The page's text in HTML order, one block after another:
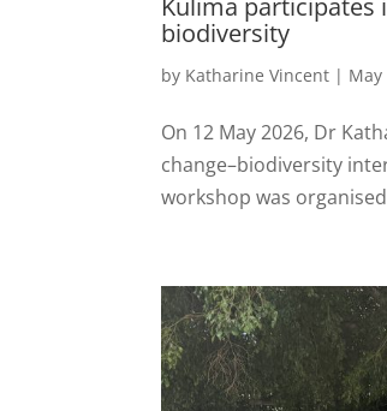
Kulima participates
biodiversity
by Katharine Vincent | May
On 12 May 2026, Dr
change–biodiversity
workshop was